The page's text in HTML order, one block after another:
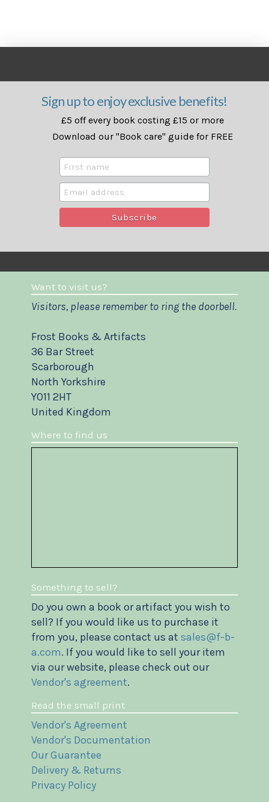
Sign up to enjoy exclusive benefits!
£5 off every book costing £15 or more
Download our "Book care" guide for FREE
Want to visit us?
Visitors, please remember to ring the doorbell.
Frost Books & Artifacts
36 Bar Street
Scarborough
North Yorkshire
YO11 2HT
United Kingdom
Where to find us
Something to sell?
Do you own a book or artifact you wish to
sell? If you would like us to purchase it
from you, please contact us at sales@f-b-
a.com. If you would like to sell your item
via our website, please check out our
Vendor's agreement.
Read the small print
Vendor's Agreement
Vendor's Documentation
Our Guarantee
Delivery & Returns
Privacy Policy